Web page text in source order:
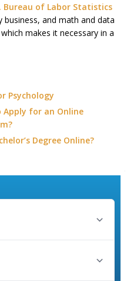
Bureau of Labor Statistics
business, and math and data
makes it necessary in a
Psychology
Apply for an Online
Degree Online?